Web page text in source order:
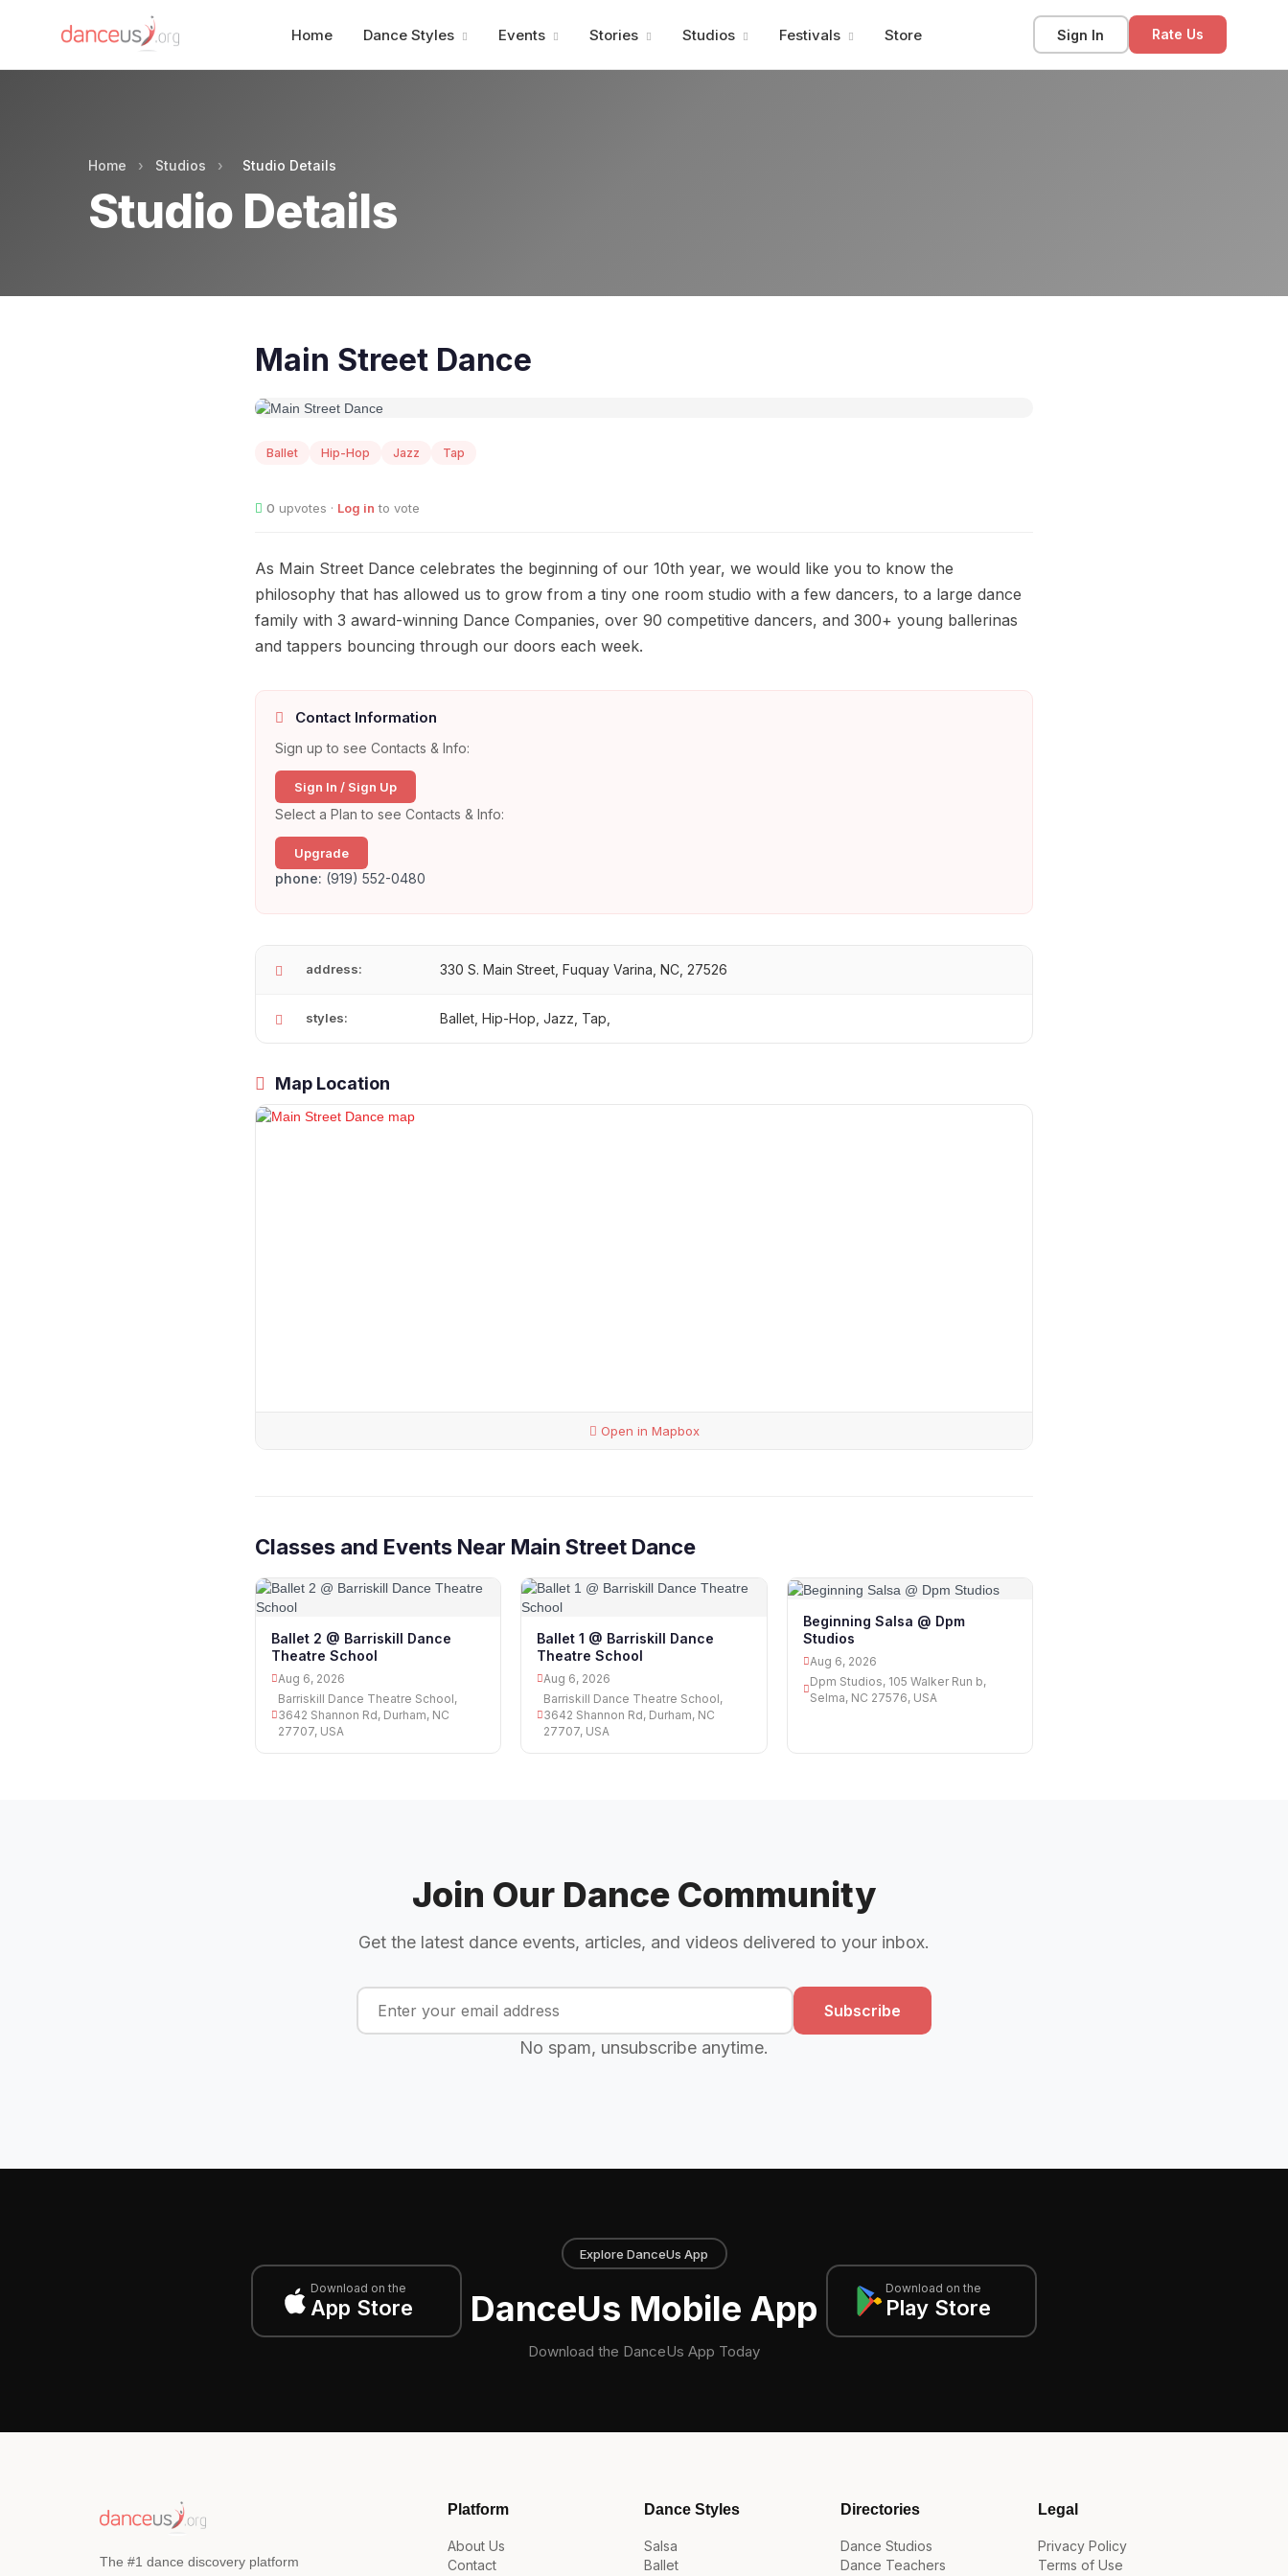
Home Dance Styles Events Stories Studios Festivals Store Sign In Rate Us
Home › Studios › Studio Details
Studio Details
Main Street Dance
Ballet Hip-Hop Jazz Tap
0 upvotes · Log in to vote
As Main Street Dance celebrates the beginning of our 10th year, we would like you to know the
philosophy that has allowed us to grow from a tiny one room studio with a few dancers, to a large dance
family with 3 award-winning Dance Companies, over 90 competitive dancers, and 300+ young ballerinas
and tappers bouncing through our doors each week.
Contact Information
Sign up to see Contacts & Info:
Sign In / Sign Up
Select a Plan to see Contacts & Info:
Upgrade
phone: (919) 552-0480
address: 330 S. Main Street, Fuquay Varina, NC, 27526
styles: Ballet, Hip-Hop, Jazz, Tap,
Map Location
Open in Mapbox
Classes and Events Near Main Street Dance
Ballet 2 @ Barriskill Dance
Theatre School
Aug 6, 2026
Barriskill Dance Theatre School,
3642 Shannon Rd, Durham, NC
27707, USA
Ballet 1 @ Barriskill Dance
Theatre School
Aug 6, 2026
Barriskill Dance Theatre School,
3642 Shannon Rd, Durham, NC
27707, USA
Beginning Salsa @ Dpm
Studios
Aug 6, 2026
Dpm Studios, 105 Walker Run b,
Selma, NC 27576, USA
Join Our Dance Community
Get the latest dance events, articles, and videos delivered to your inbox.
Subscribe
No spam, unsubscribe anytime.
Download on the
App Store
Explore DanceUs App
DanceUs Mobile App
Download the DanceUs App Today
Download on the
Play Store
The #1 dance discovery platform
Platform
About Us
Contact
Dance Styles
Salsa
Ballet
Directories
Dance Studios
Dance Teachers
Legal
Privacy Policy
Terms of Use